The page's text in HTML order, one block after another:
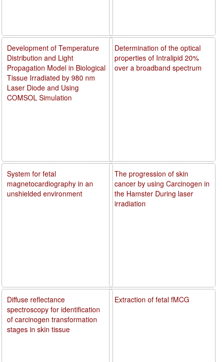
Determination of the optical
properties of Intralipid 20%
over a broadband spectrum
The progression of skin
cancer by using Carcinogen in
the Hamster During laser
irradiation
Extraction of fetal fMCG
Development of Temperature
Distribution and Light
Propagation Model in Biological
Tissue Irradiated by 980 nm
Laser Diode and Using
COMSOL Simulation
System for fetal
magnetocardiography in an
unshielded environment
Diffuse reflectance
spectroscopy for identification
of carcinogen transformation
stages in skin tissue